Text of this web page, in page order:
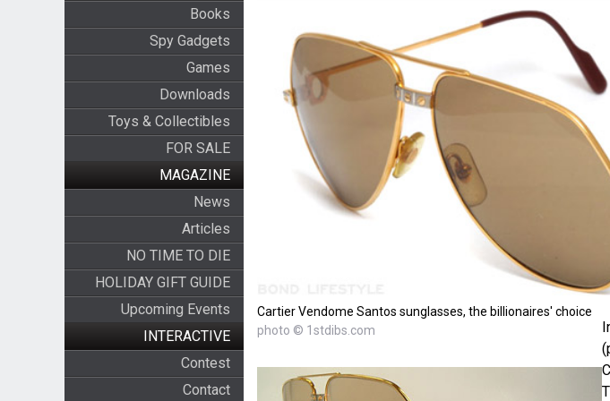
Books
Spy Gadgets
Games
Downloads
Toys & Collectibles
FOR SALE
MAGAZINE
News
Articles
NO TIME TO DIE
HOLIDAY GIFT GUIDE
Upcoming Events
INTERACTIVE
Contest
Contact
Cartier Vendome Santos sunglasses, the billionaires' choice
photo © 1stdibs.com